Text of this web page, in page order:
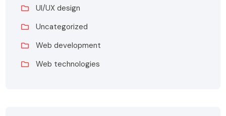
UI/UX design
Uncategorized
Web development
Web technologies